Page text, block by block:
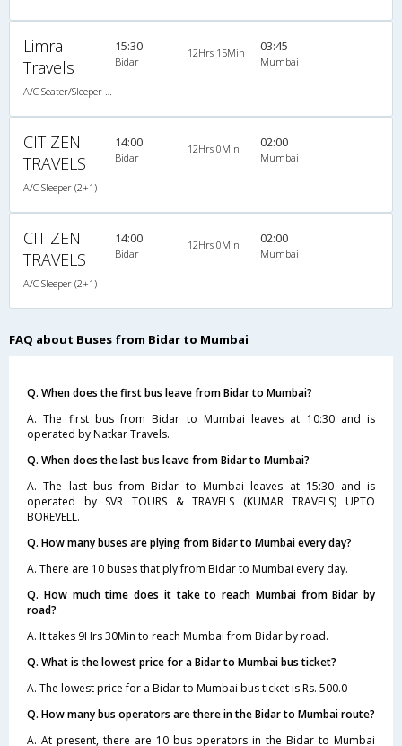
Limra
Travels
15:30
Bidar
12Hrs 15Min 03:45
Mumbai
CITIZEN
TRAVELS
A/C Sleeper (2+1)
14:00
Bidar
12Hrs 0Min 02:00
Mumbai
CITIZEN
TRAVELS
A/C Sleeper (2+1)
14:00
Bidar
12Hrs 0Min 02:00
Mumbai
FAQ about Buses from Bidar to Mumbai
Q. When does the first bus leave from Bidar to Mumbai?
A. The first bus from Bidar to Mumbai leaves at 10:30 and is
operated by Natkar Travels.
Q. When does the last bus leave from Bidar to Mumbai?
A. The last bus from Bidar to Mumbai leaves at 15:30 and is
operated by SVR TOURS & TRAVELS (KUMAR TRAVELS) UPTO
BOREVELL.
Q. How many buses are plying from Bidar to Mumbai every day?
A. There are 10 buses that ply from Bidar to Mumbai every day.
Q. How much time does it take to reach Mumbai from Bidar by
road?
A. It takes 9Hrs 30Min to reach Mumbai from Bidar by road.
Q. What is the lowest price for a Bidar to Mumbai bus ticket?
A. The lowest price for a Bidar to Mumbai bus ticket is Rs. 500.0
Q. How many bus operators are there in the Bidar to Mumbai route?
A. At present, there are 10 bus operators in the Bidar to Mumbai